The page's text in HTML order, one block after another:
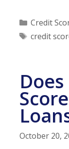
Credit
Tags
credit
October 20,